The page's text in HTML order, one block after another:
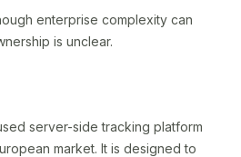
enterprise complexity can
is unclear.
server-side tracking platform
market. It is designed to